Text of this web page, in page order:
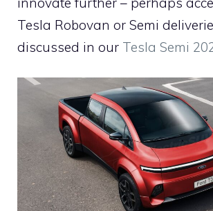
Tesla Robovan or Semi
discussed in our Tesla Semi